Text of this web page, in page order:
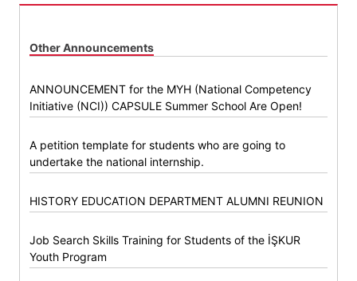
Other Announcements
ANNOUNCEMENT for the MYH (National Competency
Initiative (NCI)) CAPSULE Summer School Are Open!
A petition template for students who are going to
undertake the national internship.
HISTORY EDUCATION DEPARTMENT ALUMNI REUNION
Job Search Skills Training for Students of the İŞKUR
Youth Program